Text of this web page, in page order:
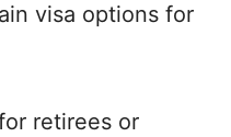
visa options for
retirees or